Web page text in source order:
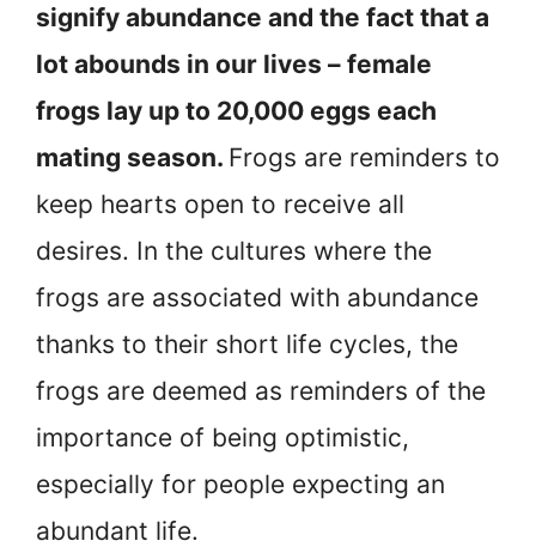
signify abundance and the fact that a
lot abounds in our lives – female
frogs lay up to 20,000 eggs each
mating season. Frogs are reminders to
keep hearts open to receive all
desires. In the cultures where the
frogs are associated with abundance
thanks to their short life cycles, the
frogs are deemed as reminders of the
importance of being optimistic,
especially for people expecting an
abundant life.